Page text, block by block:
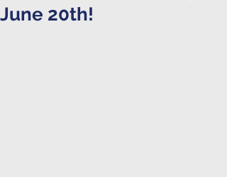
June 20th!